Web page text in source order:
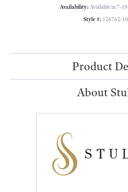
Availability: Available in 7-
Style #:
Product
About